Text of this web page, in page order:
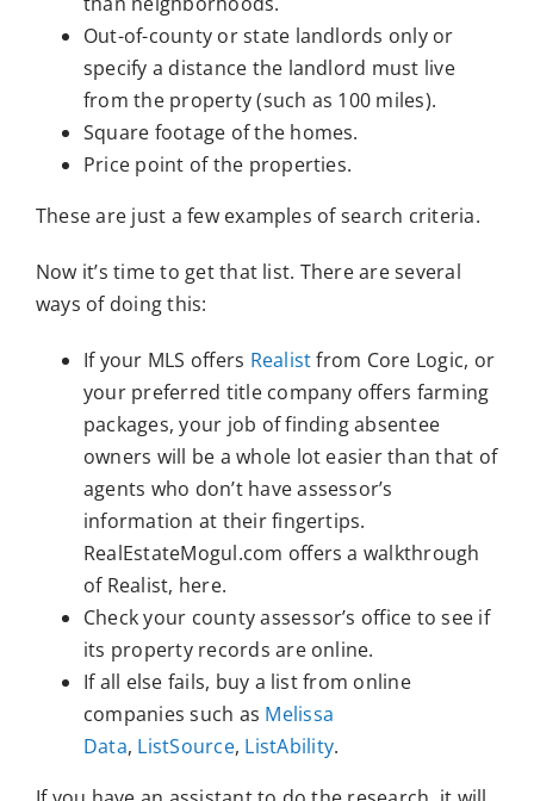
Out-of-county or state landlords only or
specify a distance the landlord must live
from the property (such as 100 miles).
Square footage of the homes.
Price point of the properties.
These are just a few examples of search criteria.
Now it’s time to get that list. There are several
ways of doing this:
If your MLS offers Realistfrom Core Logic, or
your preferred title company offers farming
packages, your job of finding absentee
owners will be a whole lot easier than that of
agents who don’t have assessor’s
information at their fingertips.
RealEstateMogul.com offers a walkthrough
of Realist, here.
Check your county assessor’s office to see if
its property records are online.
If all else fails, buy a list from online
companies such as Melissa
Data, ListSource, ListAbility.